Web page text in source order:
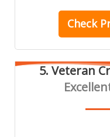
Check
5. Veteran